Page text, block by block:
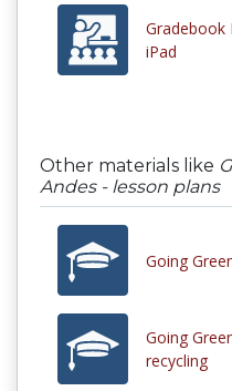
Gradebook
iPad
Other materials like
Andes - lesson plans
Going
Going
recycling